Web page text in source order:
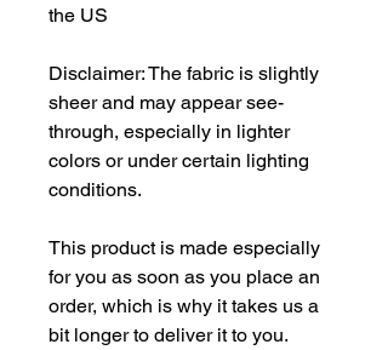
the US
Disclaimer: The fabric is slightly
sheer and may appear see-
through, especially in lighter
colors or under certain lighting
conditions.
This product is made especially
for you as soon as you place an
order, which is why it takes us a
bit longer to deliver it to you.